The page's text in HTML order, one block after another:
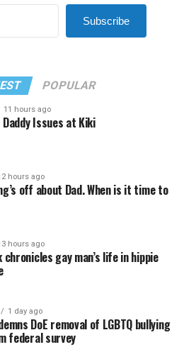
Subscribe
POPULAR
11 hours ago
Daddy Issues at Kiki
hours ago
off about Dad. When is it time to
hours ago
chronicles gay man’s life in hippie
1 day ago
DoE removal of LGBTQ bullying
federal survey